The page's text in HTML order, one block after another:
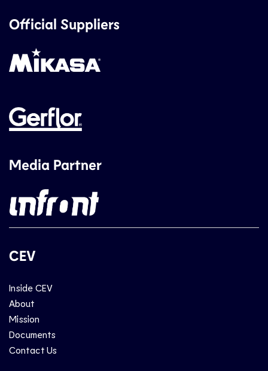
Official Suppliers
Media Partner
CEV
Inside CEV
About
Mission
Documents
Contact Us